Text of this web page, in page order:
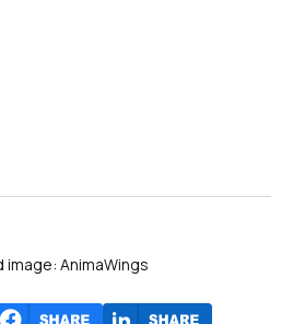
image: AnimaWings